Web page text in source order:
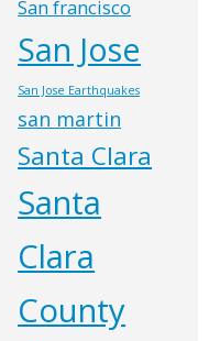
San francisco
San Jose
San Jose Earthquakes
san martin
Santa Clara
Santa
Clara
County